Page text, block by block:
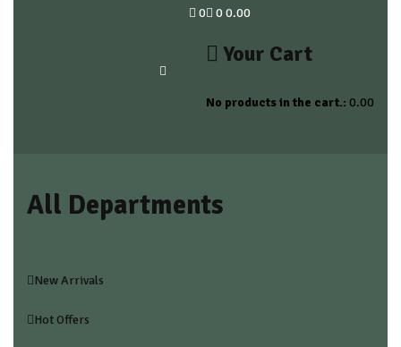
00.00
Your Cart
No products in the cart.: 0.00
0
All Departments
New Arrivals
Hot Offers